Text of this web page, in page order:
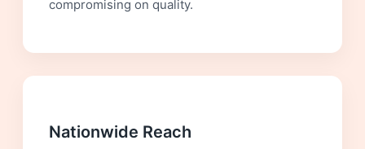
compromising on quality.
Nationwide Reach